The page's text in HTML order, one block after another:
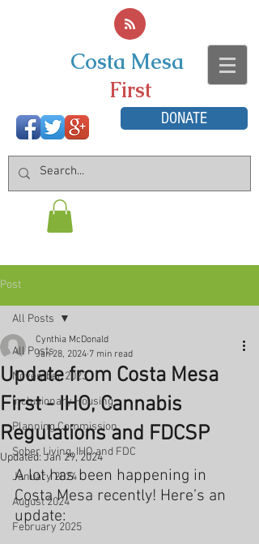
First
Costa Mesa
DONATE
Post
All Posts
November 2023
Inclusionary Housing
Planning Commission
Sober Living, IHO and FDC
January 2024
August 2024
February 2025
All Posts
Update from Costa Mesa
First - IHO, Cannabis
Regulations and FDCSP
Cynthia McDonald
Jan 28, 2024 7 min read
Updated: Jan 29, 2024
A lot has been happening in
Costa Mesa recently! Here’s an
update: